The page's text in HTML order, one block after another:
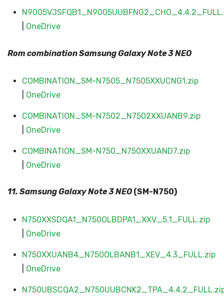
OneDrive
Rom combination Samsung GalaxyNote 3 NEO
COMBINATION_SM-N7505_N7505XXUCNG1.zip
OneDrive
COMBINATION_SM-N7502_N7502XXUANB9.zip
OneDrive
COMBINATION_SM-N750_N750XXUAND7.zip
OneDrive
11. Samsung GalaxyNote 3 NEO(SM-N750)
N750XXSDQA1_N750OLBDPA1_XXV_5.1_FULL.zip
OneDrive
N750XXUANB4_N750OLBANB1_XEV_4.3_FULL.zip
OneDrive